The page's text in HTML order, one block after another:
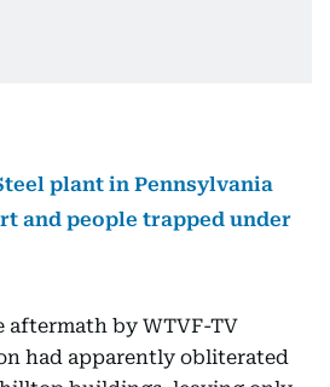
plant in Pennsylvania
and people trapped under
aftermath by WTVF-TV
had apparently obliterated